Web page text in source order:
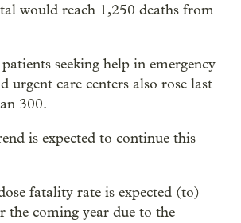
would reach 1,250 deaths from
seeking help in emergency
urgent care centers also rose last
300.
is expected to continue this
fatality rate is expected (to)
the coming year due to the